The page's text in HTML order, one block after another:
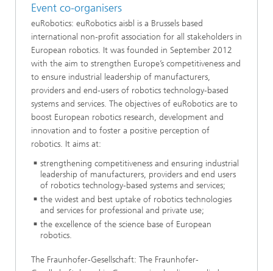
Event co-organisers
euRobotics: euRobotics aisbl is a Brussels based
international non-profit association for all stakeholders in
European robotics. It was founded in September 2012
with the aim to strengthen Europe’s competitiveness and
to ensure industrial leadership of manufacturers,
providers and end-users of robotics technology-based
systems and services. The objectives of euRobotics are to
boost European robotics research, development and
innovation and to foster a positive perception of
robotics. It aims at:
strengthening competitiveness and ensuring industrial
leadership of manufacturers, providers and end users
of robotics technology-based systems and services;
the widest and best uptake of robotics technologies
and services for professional and private use;
the excellence of the science base of European
robotics.
The Fraunhofer-Gesellschaft: The Fraunhofer-